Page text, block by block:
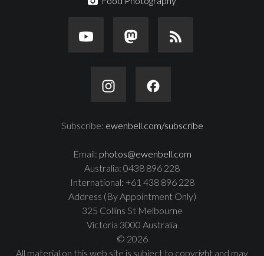
Subscribe: ewenbell.com/subscribe
Email: photos@ewenbell.com
Australia: 0438 896 228
International: +61 438 896 228
Address (By Appointment Only)
325 Collins St Melbourne
Victoria 3000 Australia
© 2026
All material on this web site is subject to copyright and may